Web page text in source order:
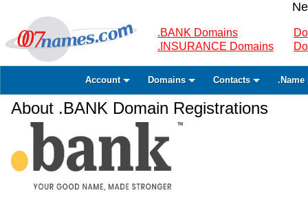
.BANK Domains
.INSURANCE Domains
Account Domains Contacts .Name
About .BANK Domain Registrations